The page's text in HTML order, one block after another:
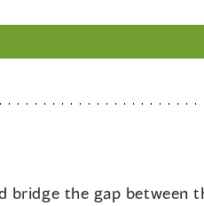
bridge the gap between